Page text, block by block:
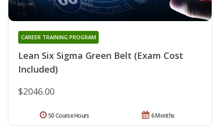
Lean Six Sigma Green Belt (Exam Cost
Included)
CAREER TRAINING PROGRAM
$2046.00
6 Months
50 Course Hours